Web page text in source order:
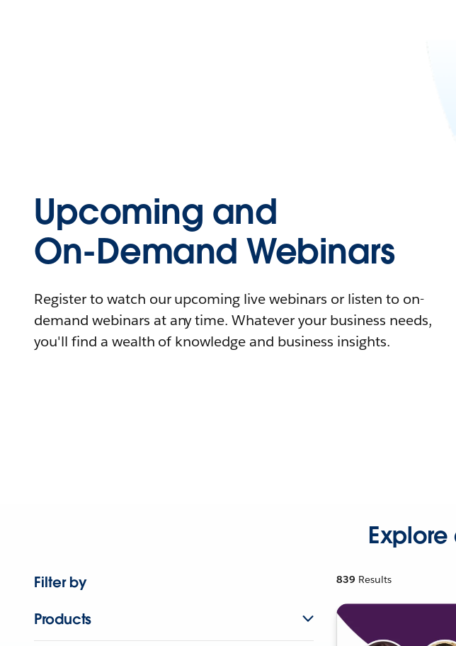
Upcoming and
On-Demand Webinars
Register to watch our upcoming live webinars or listen to on-
demand webinars at any time. Whatever your business needs,
you'll find a wealth of knowledge and business insights.
Filter by
Products
839 Results